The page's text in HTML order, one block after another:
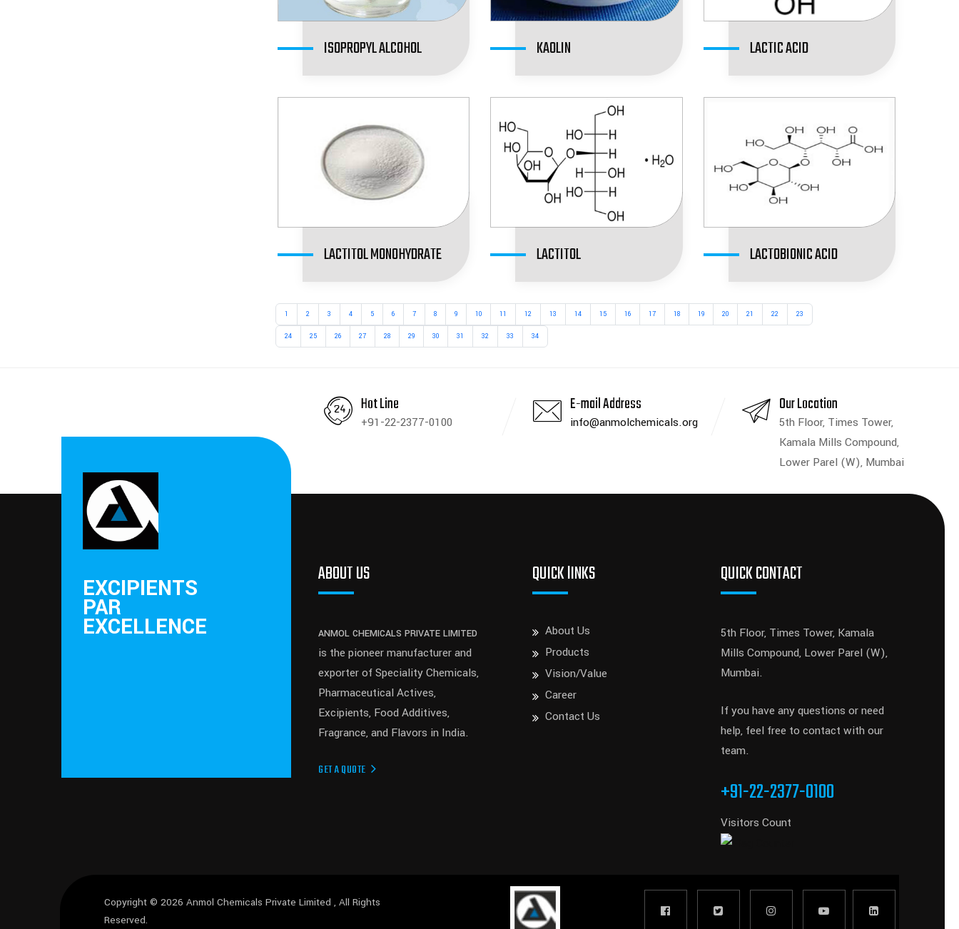
ISOPROPYL ALCOHOL KAOLIN LACTIC ACID
LACTITOL MONOHYDRATE LACTITOL LACTOBIONIC ACID
1 2 3 4 5 6 7 8 9 10 11 12 13 14 15 16 17 18 19 20 21 22 23
24 25 26 27 28 29 30 31 32 33 34
Hot Line
+91-22-2377-0100
E-mail Address
info@anmolchemicals.org
Our Location
5th Floor, Times Tower,
Kamala Mills Compound,
Lower Parel (W), Mumbai
EXCIPIENTS
PAR
EXCELLENCE
ABOUT US
ANMOL CHEMICALS PRIVATE LIMITED
is the pioneer manufacturer and
exporter of Speciality Chemicals,
Pharmaceutical Actives,
Excipients, Food Additives,
Fragrance, and Flavors in India.
GET A QUOTE
QUICK lINKS
About Us
Products
Vision/Value
Career
Contact Us
QUICK CONTACT
5th Floor, Times Tower, Kamala
Mills Compound, Lower Parel (W),
Mumbai.
If you have any questions or need
help, feel free to contact with our
team.
+91-22-2377-0100
Visitors Count
Copyright © 2026Anmol Chemicals Private Limited, All Rights
Reserved.